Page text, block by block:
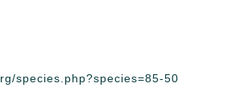
species.php?species=85-50